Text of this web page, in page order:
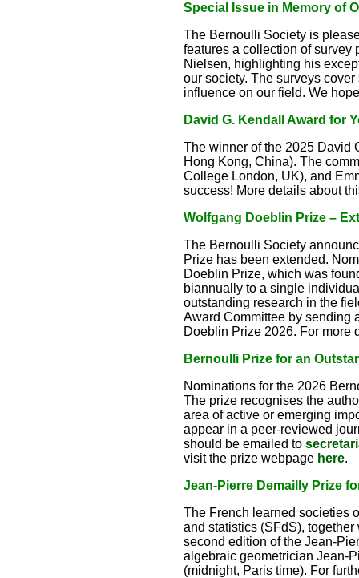
Special Issue in Memory of
The Bernoulli Society is
features a collection of survey
Nielsen, highlighting his
our society. The surveys
influence on our field. We
David G. Kendall Award for
The winner of the 2025 David
Hong Kong, China). The
College London, UK), and
success! More details about
Wolfgang Doeblin Prize –
The Bernoulli Society
Prize has been extended.
Doeblin Prize, which was
biannually to a single
outstanding research in the
Award Committee by sending
Doeblin Prize 2026. For
Bernoulli Prize for an
Nominations for the 2026
The prize recognises the
area of active or emerging
appear in a peer-reviewed
should be emailed to
visit the prize webpage here.
Jean-Pierre Demailly Prize
The French learned societies
and statistics (SFdS),
second edition of the Jean-
algebraic geometrician Jean-
(midnight, Paris time). For